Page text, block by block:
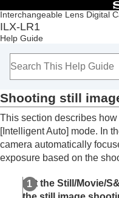
Interchangeable Lens Digital
ILX-LR1
Help Guide
Table of
Top
Notes on using your camera
Preparing the camera/Basic
Inserting/removing
Attaching/removing
Connecting to a
Connecting an
Performing initial
Basic shooting
Shooting still
Shooting still
This section describes
[Intelligent Auto] mode. In
camera automatically
exposure based on the
Set the Still/Movie/